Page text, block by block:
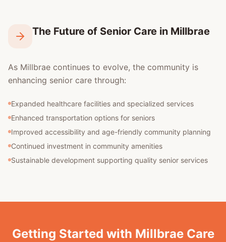
The Future of Senior Care in Millbrae
As Millbrae continues to evolve, the community is
enhancing senior care through:
Expanded healthcare facilities and specialized services
Enhanced transportation options for seniors
Improved accessibility and age-friendly community planning
Continued investment in community amenities
Sustainable development supporting quality senior services
Getting Started with Millbrae Care